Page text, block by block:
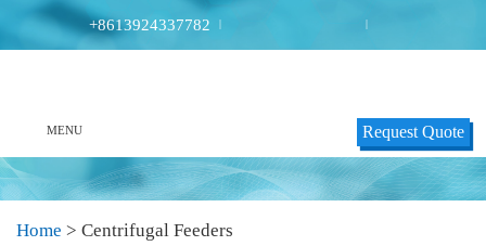
+8613924337782 | |
MENU Request Quote
Home > Centrifugal Feeders